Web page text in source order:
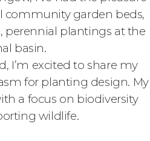
community garden beds,
perennial plantings at the
basin.
I’m excited to share my
for planting design. My
a focus on biodiversity
wildlife.